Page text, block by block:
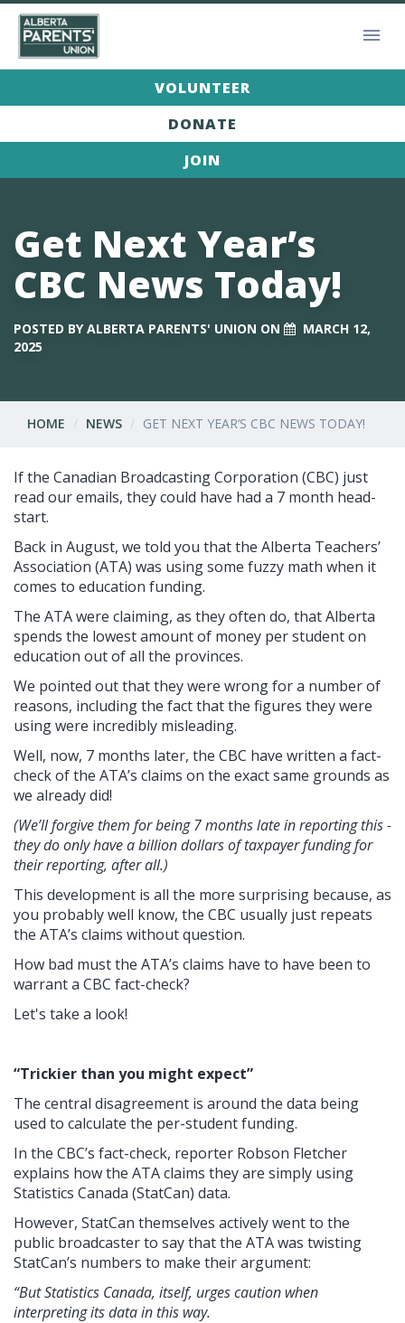
VOLUNTEER
DONATE
JOIN
Get Next Year’s
CBC News Today!
POSTED BYALBERTA PARENTS' UNION ON
MARCH 12,
2025
HOME NEWS GET NEXT YEAR’S CBC NEWS TODAY!
If the Canadian Broadcasting Corporation (CBC) just
read our emails, they could have had a 7 month head-
start.
Back in August, we told you that the Alberta Teachers’
Association (ATA) was using some fuzzy math when it
comes to education funding.
The ATA were claiming, as they often do, that Alberta
spends the lowest amount of money per student on
education out of all the provinces.
We pointed out that they were wrong for a number of
reasons, including the fact that the figures they were
using were incredibly misleading.
Well, now, 7 months later, the CBC have written a fact-
check of the ATA’s claims on the exact same grounds as
we already did!
(We’ll forgive them for being 7 months late in reporting this -
they do only have a billion dollars of taxpayer funding for
their reporting, after all.)
This development is all the more surprising because, as
you probably well know, the CBC usually just repeats
the ATA’s claims without question.
How bad must the ATA’s claims have to have been to
warrant a CBC fact-check?
Let's take a look!
“Trickier than you might expect”
The central disagreement is around the data being
used to calculate the per-student funding.
In the CBC’s fact-check, reporter Robson Fletcher
explains how the ATA claims they are simply using
Statistics Canada (StatCan) data.
However, StatCan themselves actively went to the
public broadcaster to say that the ATA was twisting
StatCan’s numbers to make their argument:
“But Statistics Canada, itself, urges caution when
interpreting its data in this way.